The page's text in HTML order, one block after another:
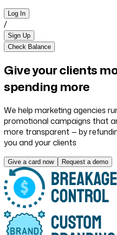
Log In
/
Sign Up
Check Balance
Give your clients
spending more
We help marketing agencies
promotional campaigns that
more transparent — by
you and your clients
Give a card now Request a demo